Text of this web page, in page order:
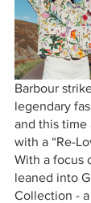
Barbour
legendary
and this time
with a “Re-
With a focus
leaned into
Collection -